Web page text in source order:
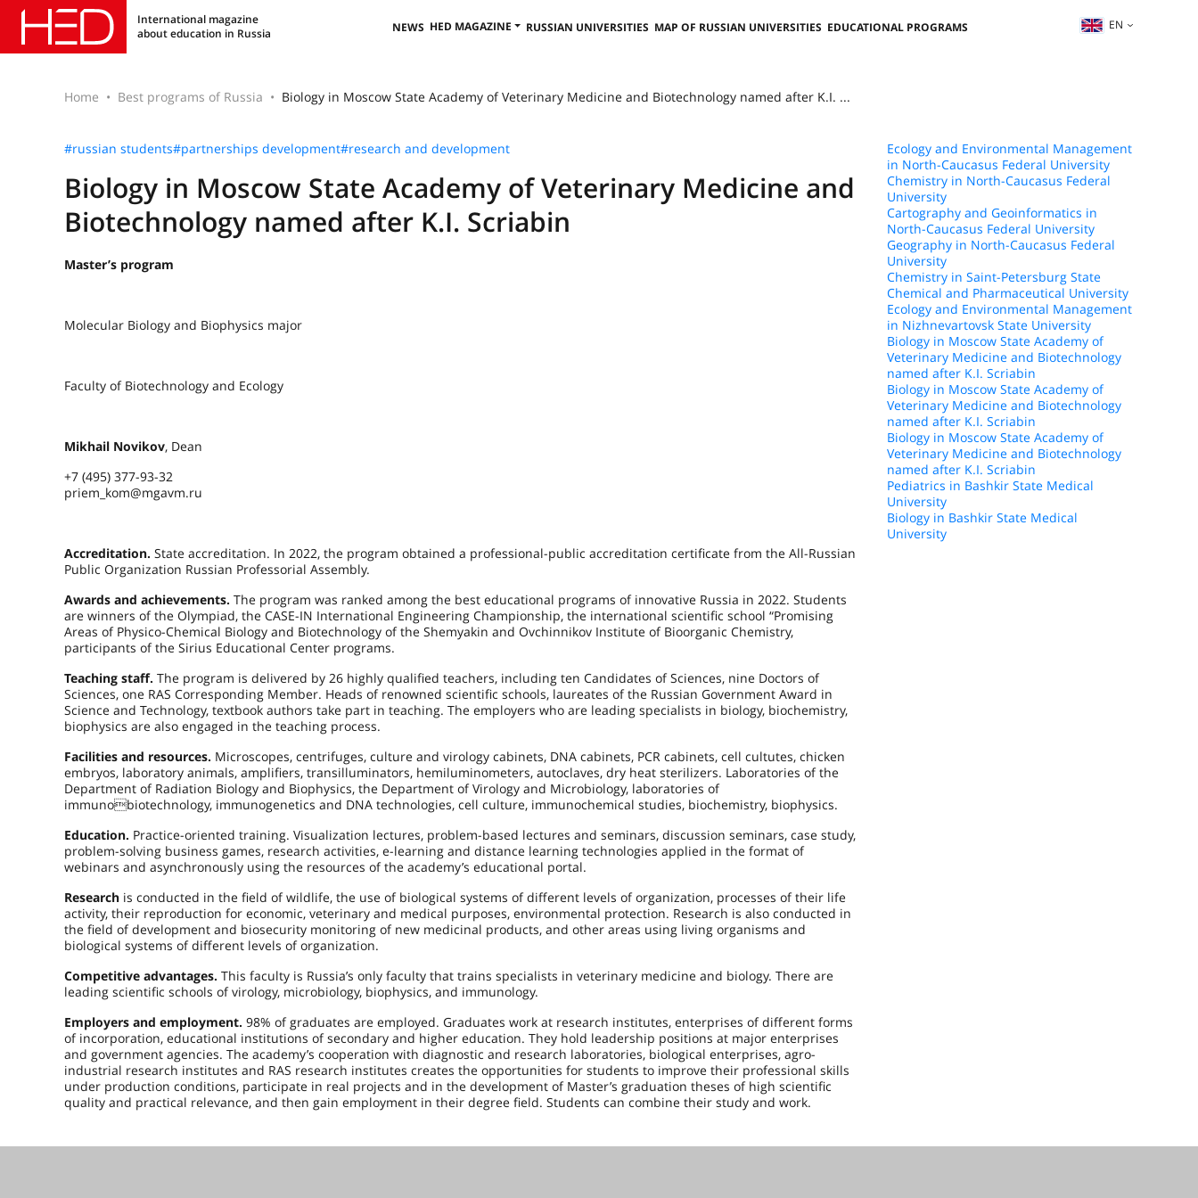
International magazine
about education in Russia
NEWS HED MAGAZINE RUSSIAN UNIVERSITIES MAP OF RUSSIAN UNIVERSITIES EDUCATIONAL PROGRAMS EN
Home Best programs of Russia Biology in Moscow State Academy of Veterinary Medicine and Biotechnology named after K.I. ...
#russian students#partnerships development#research and development
Biology in Moscow State Academy of Veterinary Medicine and
Biotechnology named after K.I. Scriabin
Master’s program
Molecular Biology and Biophysics major
Faculty of Biotechnology and Ecology
Mikhail Novikov, Dean
+7 (495) 377-93-32
priem_kom@mgavm.ru
Accreditation. State accreditation. In 2022, the program obtained a professional-public accreditation certificate from the All-Russian
Public Organization Russian Professorial Assembly.
Awards and achievements. The program was ranked among the best educational programs of innovative Russia in 2022. Students
are winners of the Olympiad, the CASE-IN International Engineering Championship, the international scientific school “Promising
Areas of Physico-Chemical Biology and Biotechnology of the Shemyakin and Ovchinnikov Institute of Bioorganic Chemistry,
participants of the Sirius Educational Center programs.
Teaching staff. The program is delivered by 26 highly qualified teachers, including ten Candidates of Sciences, nine Doctors of
Sciences, one RAS Corresponding Member. Heads of renowned scientific schools, laureates of the Russian Government Award in
Science and Technology, textbook authors take part in teaching. The employers who are leading specialists in biology, biochemistry,
biophysics are also engaged in the teaching process.
Facilities and resources. Microscopes, centrifuges, culture and virology cabinets, DNA cabinets, PCR cabinets, cell cultutes, chicken
embryos, laboratory animals, amplifiers, transilluminators, hemiluminometers, autoclaves, dry heat sterilizers. Laboratories of the
Department of Radiation Biology and Biophysics, the Department of Virology and Microbiology, laboratories of
immunobiotechnology, immunogenetics and DNA technologies, cell culture, immunochemical studies, biochemistry, biophysics.
Education. Practice-oriented training. Visualization lectures, problem-based lectures and seminars, discussion seminars, case study,
problem-solving business games, research activities, e-learning and distance learning technologies applied in the format of
webinars and asynchronously using the resources of the academy’s educational portal.
Research is conducted in the field of wildlife, the use of biological systems of different levels of organization, processes of their life
activity, their reproduction for economic, veterinary and medical purposes, environmental protection. Research is also conducted in
the field of development and biosecurity monitoring of new medicinal products, and other areas using living organisms and
biological systems of different levels of organization.
Competitive advantages. This faculty is Russia’s only faculty that trains specialists in veterinary medicine and biology. There are
leading scientific schools of virology, microbiology, biophysics, and immunology.
Employers and employment. 98% of graduates are employed. Graduates work at research institutes, enterprises of different forms
of incorporation, educational institutions of secondary and higher education. They hold leadership positions at major enterprises
and government agencies. The academy’s cooperation with diagnostic and research laboratories, biological enterprises, agro-
industrial research institutes and RAS research institutes creates the opportunities for students to improve their professional skills
under production conditions, participate in real projects and in the development of Master’s graduation theses of high scientific
quality and practical relevance, and then gain employment in their degree field. Students can combine their study and work.
Ecology and Environmental Management
in North-Caucasus Federal University
Chemistry in North-Caucasus Federal
University
Cartography and Geoinformatics in
North-Caucasus Federal University
Geography in North-Caucasus Federal
University
Chemistry in Saint-Petersburg State
Chemical and Pharmaceutical University
Ecology and Environmental Management
in Nizhnevartovsk State University
Biology in Moscow State Academy of
Veterinary Medicine and Biotechnology
named after K.I. Scriabin
Biology in Moscow State Academy of
Veterinary Medicine and Biotechnology
named after K.I. Scriabin
Biology in Moscow State Academy of
Veterinary Medicine and Biotechnology
named after K.I. Scriabin
Pediatrics in Bashkir State Medical
University
Biology in Bashkir State Medical
University